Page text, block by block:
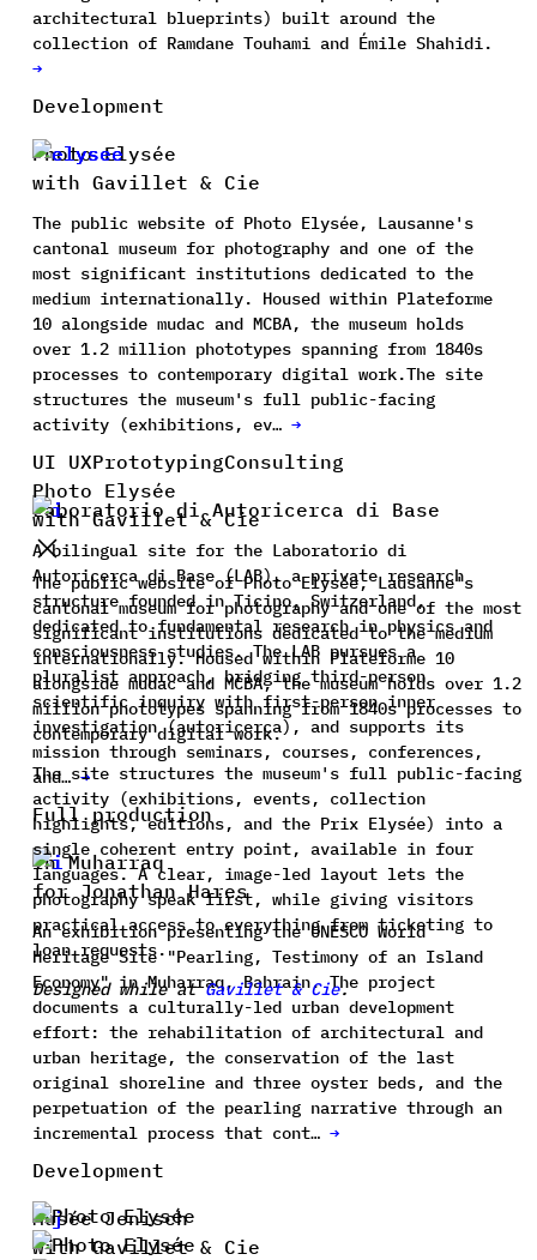
architectural blueprints) built around the
collection of Ramdane Touhami and Émile Shahidi.
→
Development
Photo Elysée
with Gavillet & Cie
The public website of Photo Elysée, Lausanne's
cantonal museum for photography and one of the
most significant institutions dedicated to the
medium internationally. Housed within Plateforme
10 alongside mudac and MCBA, the museum holds
over 1.2 million phototypes spanning from 1840s
processes to contemporary digital work.The site
structures the museum's full public-facing
activity (exhibitions, ev… →
UI UXPrototypingConsulting
Photo Elysée
with Gavillet & Cie
The public website of Photo Elysée, Lausanne's
cantonal museum for photography and one of the most
significant institutions dedicated to the medium
internationally. Housed within Plateforme 10
alongside mudac and MCBA, the museum holds over 1.2
million phototypes spanning from 1840s processes to
contemporary digital work.
The site structures the museum's full public-facing
activity (exhibitions, events, collection
highlights, editions, and the Prix Elysée) into a
single coherent entry point, available in four
languages. A clear, image-led layout lets the
photography speak first, while giving visitors
practical access to everything from ticketing to
loan requests.
Designed while atGavillet & Cie.
Laboratorio di Autoricerca di Base
A bilingual site for the Laboratorio di
Autoricerca di Base (LAB), a private research
structure founded in Ticino, Switzerland,
dedicated to fundamental research in physics and
consciousness studies. The LAB pursues a
pluralist approach, bridging third-person
scientific inquiry with first-person inner
investigation (autoricerca), and supports its
mission through seminars, courses, conferences,
and…→
Full production
In Muharraq
for Jonathan Hares
An exhibition presenting the UNESCO World
Heritage Site "Pearling, Testimony of an Island
Economy" in Muharraq, Bahrain. The project
documents a culturally-led urban development
effort: the rehabilitation of architectural and
urban heritage, the conservation of the last
original shoreline and three oyster beds, and the
perpetuation of the pearling narrative through an
incremental process that cont… →
Development
Musée Jenisch
with Gavillet & Cie